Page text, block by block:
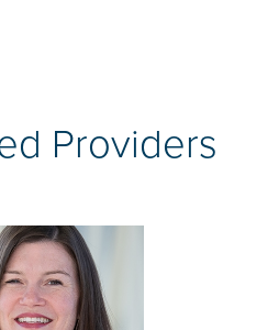
Providers